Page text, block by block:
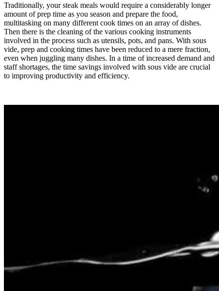
Traditionally, your steak meals would require a considerably longer
amount of prep time as you season and prepare the food,
multitasking on many different cook times on an array of dishes.
Then there is the cleaning of the various cooking instruments
involved in the process such as utensils, pots, and pans. With sous
vide, prep and cooking times have been reduced to a mere fraction,
even when juggling many dishes. In a time of increased demand and
staff shortages, the time savings involved with sous vide are crucial
to improving productivity and efficiency.